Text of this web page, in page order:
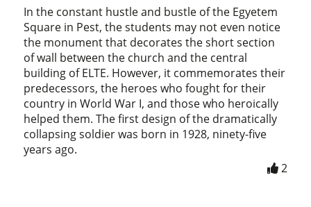
In the constant hustle and bustle of the Egyetem
Square in Pest, the students may not even notice
the monument that decorates the short section
of wall between the church and the central
building of ELTE. However, it commemorates their
predecessors, the heroes who fought for their
country in World War I, and those who heroically
helped them. The first design of the dramatically
collapsing soldier was born in 1928, ninety-five
years ago.
2